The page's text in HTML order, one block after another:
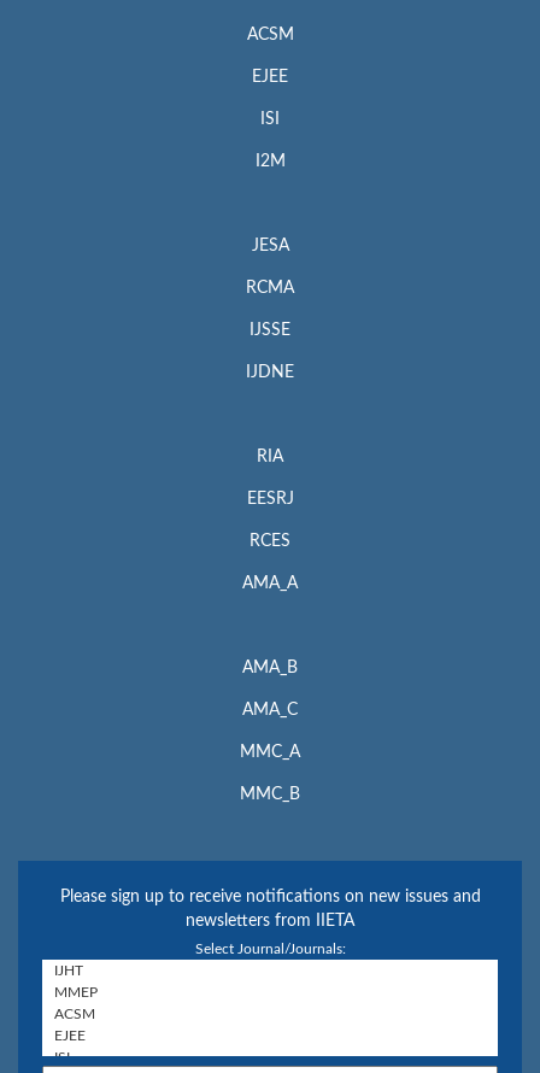
ACSM
EJEE
ISI
I2M
JESA
RCMA
IJSSE
IJDNE
RIA
EESRJ
RCES
AMA_A
AMA_B
AMA_C
MMC_A
MMC_B
Please sign up to receive notifications on new issues and
newsletters from IIETA
Select Journal/Journals: